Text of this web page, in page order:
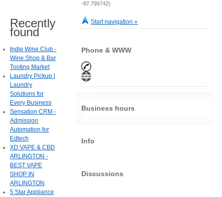
-87.799742)
Start navigation »
Phone & WWW
Business hours
Info
Discussions
Recently
found
Indie Wine Club -
Wine Shop & Bar
Tooting Market
Laundry Pickup |
Laundry
Solutions for
Every Business
Sensation CRM -
Admission
Automation for
Edtech
XD VAPE & CBD
ARLINGTON -
BEST VAPE
SHOP IN
ARLINGTON
5 Star Appliance